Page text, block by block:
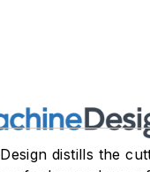
distills the